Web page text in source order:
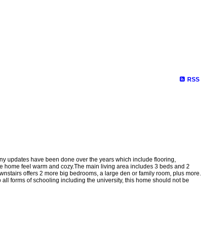
RSS
updates have been done over the years which include flooring,
feel warm and cozy.The main living area includes 3 beds and 2
offers 2 more big bedrooms, a large den or family room, plus more.
forms of schooling including the university, this home should not be